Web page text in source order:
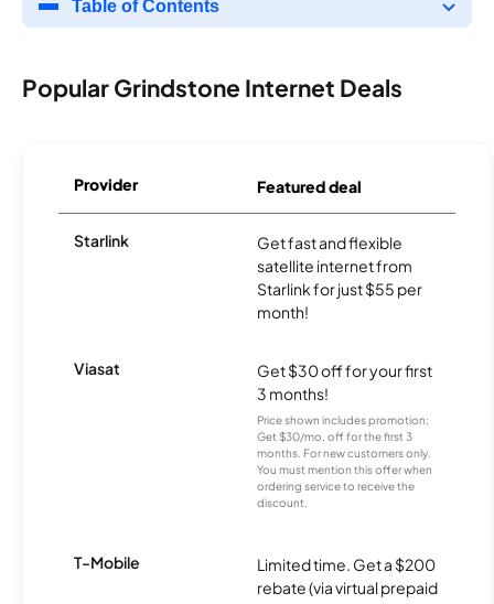
Table of Contents
Popular Grindstone Internet Deals
Provider Featured deal
Starlink
Get fast and flexible
satellite internet from
Starlink for just $55 per
month!
Viasat
Get $30 off for your first
3 months!
Price shown includes promotion;
Get $30/mo. off for the first 3
months. For new customers only.
You must mention this offer when
ordering service to receive the
discount.
T-Mobile
Limited time. Get a $200
rebate (via virtual prepaid